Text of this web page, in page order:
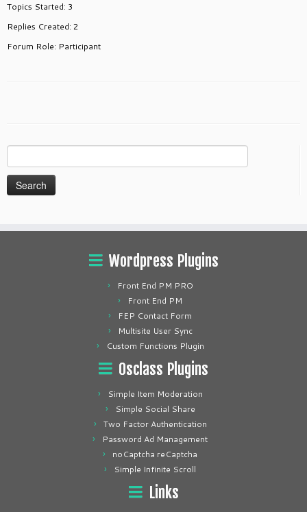
Topics Started: 3
Replies Created: 2
Forum Role: Participant
for:
Wordpress Plugins
Front End PM PRO
Front End PM
FEP Contact Form
Multisite User Sync
Custom Functions Plugin
Osclass Plugins
Simple Item Moderation
Simple Social Share
Two Factor Authentication
Password Ad Management
noCaptcha reCaptcha
Simple Infinite Scroll
Links